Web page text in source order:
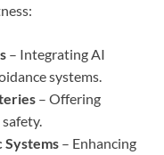
– Integrating AI
systems.
– Offering
– Enhancing